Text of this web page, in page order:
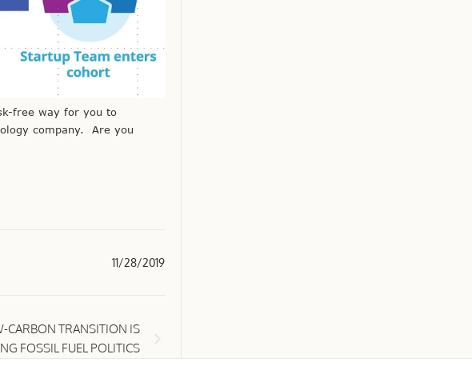
free way for you to
company. Are you
11/28/2019
CARBON TRANSITION IS
FOSSIL FUEL POLITICS